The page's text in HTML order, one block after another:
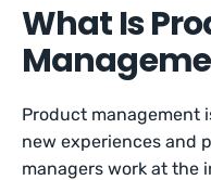
What Is
Product management
new experiences and
managers work at the